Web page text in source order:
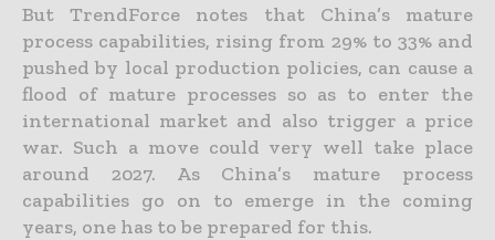
But TrendForce notes that China’s mature
process capabilities, rising from 29% to 33% and
pushed by local production policies, can cause a
flood of mature processes so as to enter the
international market and also trigger a price
war. Such a move could very well take place
around 2027. As China’s mature process
capabilities go on to emerge in the coming
years, one has to be prepared for this.